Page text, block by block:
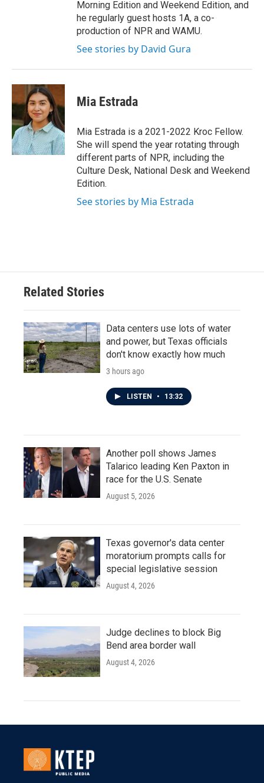
Morning Edition and Weekend Edition, and
he regularly guest hosts 1A, a co-
production of NPR and WAMU.
See stories by David Gura
Mia Estrada
Mia Estrada is a 2021-2022 Kroc Fellow.
She will spend the year rotating through
different parts of NPR, including the
Culture Desk, National Desk and Weekend
Edition.
See stories by Mia Estrada
Related Stories
Data centers use lots of water
and power, but Texas officials
don't know exactly how much
3 hours ago
LISTEN • 13:32
Another poll shows James
Talarico leading Ken Paxton in
race for the U.S. Senate
August 5, 2026
Texas governor's data center
moratorium prompts calls for
special legislative session
August 4, 2026
Judge declines to block Big
Bend area border wall
August 4, 2026